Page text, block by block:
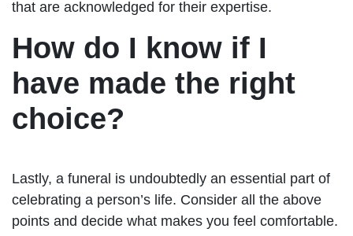
that are acknowledged for their expertise.
How do I know if I
have made the right
choice?
Lastly, a funeral is undoubtedly an essential part of
celebrating a person’s life. Consider all the above
points and decide what makes you feel comfortable.